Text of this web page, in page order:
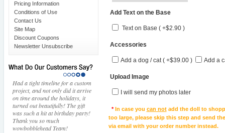
Pricing Information
Conditions of Use
Contact Us
Site Map
Discount Coupons
Newsletter Unsubscribe
Had a tight timeline for a custom
project, and not only did it arrive
on time around the holidays, it
turned out beautifully! The gift
was such a hit at birthday party!
Thank you so much
wowbobblehead Team!
Add Text on the Base
Text on Base ( +$2.90 )
Accessories
Add a dog / cat ( +$39.00 ) Add a
Upload Image
I will send my photos later
*In case you can notadd the doll to
too large, please skip this step and send
via email with your order number instead.